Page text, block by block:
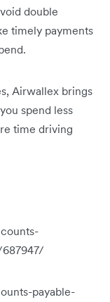
double
timely payments
Airwallex brings
spend less
time driving
payable-